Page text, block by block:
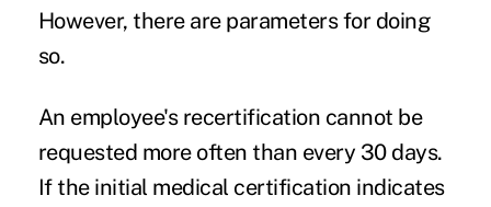
However, there are parameters for doing
so.
An employee's recertification cannot be
requested more often than every 30 days.
If the initial medical certification indicates